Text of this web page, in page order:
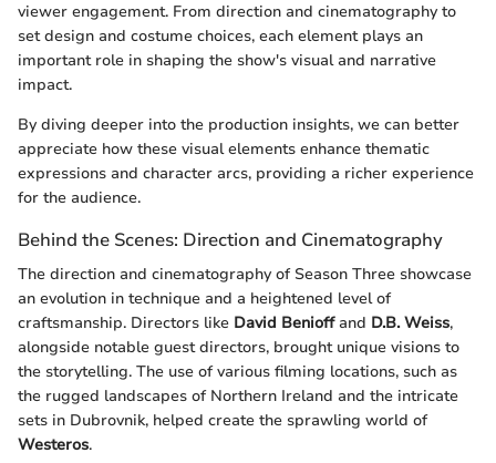
viewer engagement. From direction and cinematography to
set design and costume choices, each element plays an
important role in shaping the show's visual and narrative
impact.
By diving deeper into the production insights, we can better
appreciate how these visual elements enhance thematic
expressions and character arcs, providing a richer experience
for the audience.
Behind the Scenes: Direction and Cinematography
The direction and cinematography of Season Three showcase
an evolution in technique and a heightened level of
craftsmanship. Directors like David Benioffand D.B. Weiss,
alongside notable guest directors, brought unique visions to
the storytelling. The use of various filming locations, such as
the rugged landscapes of Northern Ireland and the intricate
sets in Dubrovnik, helped create the sprawling world of
Westeros.